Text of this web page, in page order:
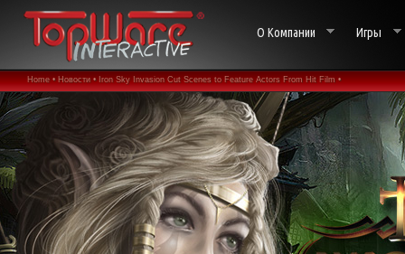
О Компании Игры
Home • Новости • Iron Sky Invasion Cut Scenes to Feature Actors From Hit Film •